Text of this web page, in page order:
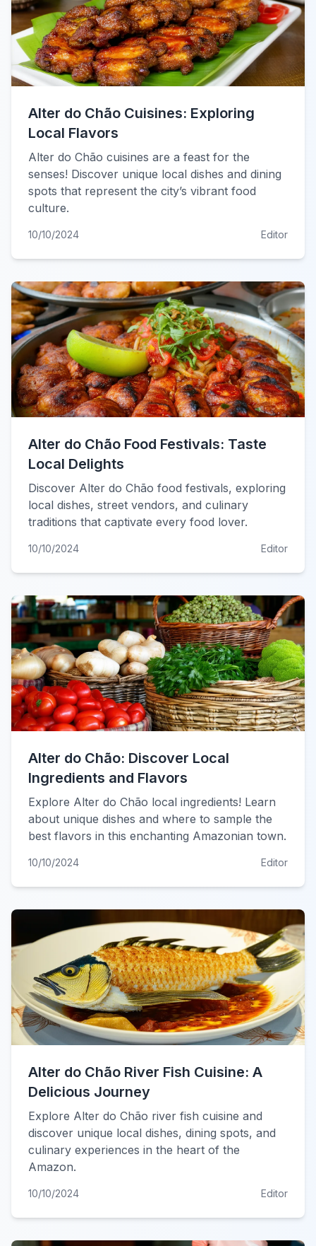
Alter do Chão Cuisines: Exploring
Local Flavors
Alter do Chão cuisines are a feast for the
senses! Discover unique local dishes and dining
spots that represent the city’s vibrant food
culture.
10/10/2024 Editor
Alter do Chão Food Festivals: Taste
Local Delights
Discover Alter do Chão food festivals, exploring
local dishes, street vendors, and culinary
traditions that captivate every food lover.
10/10/2024 Editor
Alter do Chão: Discover Local
Ingredients and Flavors
Explore Alter do Chão local ingredients! Learn
about unique dishes and where to sample the
best flavors in this enchanting Amazonian town.
10/10/2024 Editor
Alter do Chão River Fish Cuisine: A
Delicious Journey
Explore Alter do Chão river fish cuisine and
discover unique local dishes, dining spots, and
culinary experiences in the heart of the
Amazon.
10/10/2024 Editor